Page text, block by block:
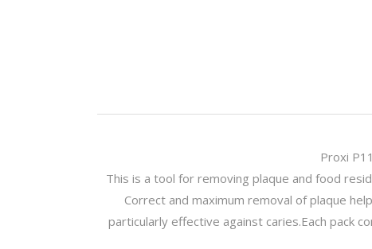
Proxi
This is a tool for removing plaque and food
Correct and maximum removal of plaque
particularly effective against caries.Each pack